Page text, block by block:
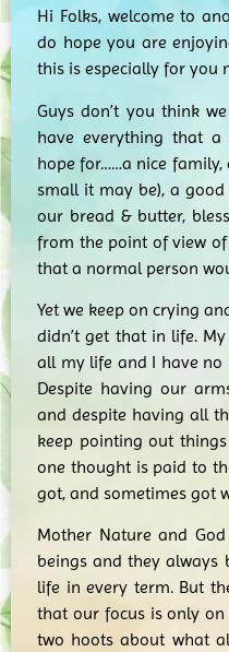
Hi Folks, welcome to
do hope you are
this is especially for you
Guys don’t you think
have everything that
hope for……a nice
small it may be), a
our bread & butter,
from the point of view
that a normal person
Yet we keep on crying
didn’t get that in life.
all my life and I have no
Despite having our
and despite having all
keep pointing out
one thought is paid to
got, and sometimes got
Mother Nature and
beings and they always
life in every term. But
that our focus is only
two hoots about what